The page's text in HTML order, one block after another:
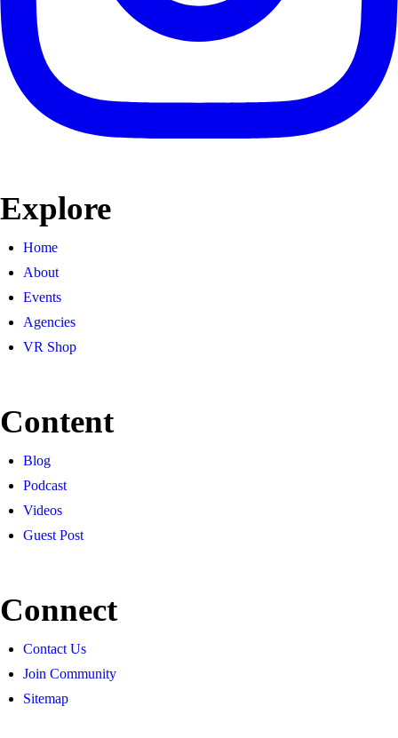
Explore
Home
About
Events
Agencies
VR Shop
Content
Blog
Podcast
Videos
Guest Post
Connect
Contact Us
Join Community
Sitemap